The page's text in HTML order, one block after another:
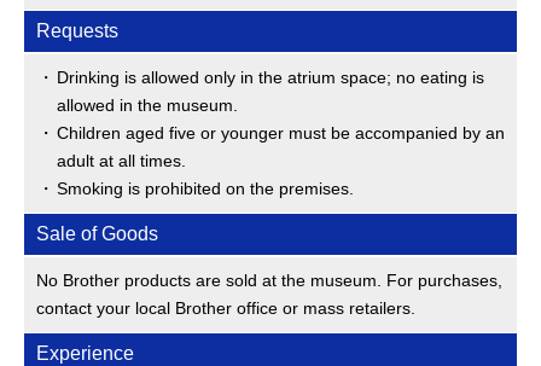
Requests
Drinking is allowed only in the atrium space; no eating is
allowed in the museum.
Children aged five or younger must be accompanied by an
adult at all times.
Smoking is prohibited on the premises.
Sale of Goods
No Brother products are sold at the museum. For purchases,
contact your local Brother office or mass retailers.
Experience